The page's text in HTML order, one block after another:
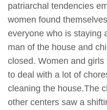
patriarchal tendencies
women found
everyone who is staying
man of the house and
closed. Women and
to deal with a lot of
cleaning the house.The
other centers saw a